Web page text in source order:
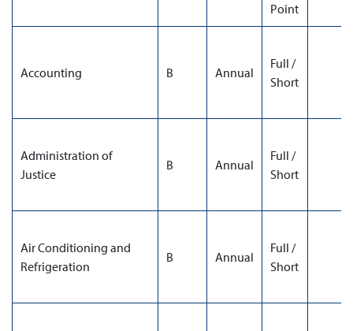
Point
Accounting B Annual
Full /
Short
Administration of
Justice
B Annual
Full /
Short
Air Conditioning and
Refrigeration
B Annual
Full /
Short